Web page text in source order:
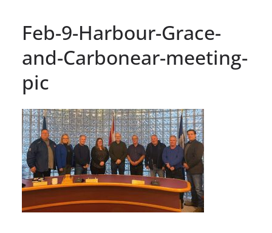
Feb-9-Harbour-Grace-
and-Carbonear-meeting-
pic